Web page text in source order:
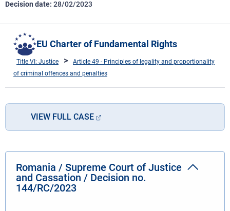
Decision date 28/02/2023
EU Charter of Fundamental Rights
Title VI: Justice
Article 49 - Principles of legality and proportionality
of criminal offences and penalties
VIEW FULL CASE
Romania / Supreme Court of Justice
and Cassation / Decision no.
144/RC/2023